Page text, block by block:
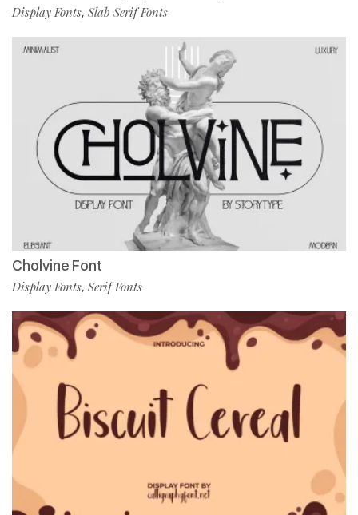
Display Fonts, Slab Serif Fonts
Cholvine Font
Display Fonts, Serif Fonts